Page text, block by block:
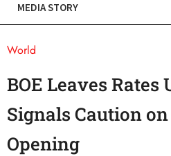
MEDIA STORY
World
BOE Leaves Rates
Signals Caution
Opening